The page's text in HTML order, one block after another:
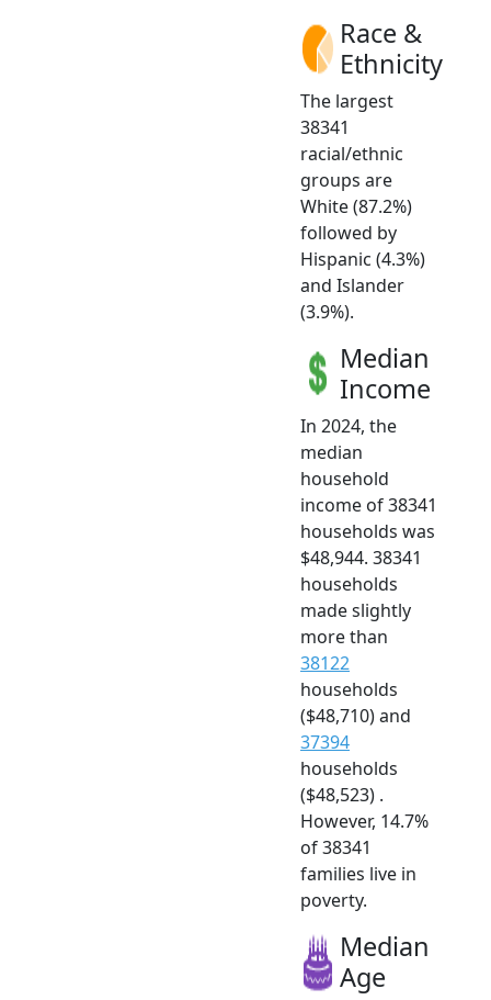
Race &
Ethnicity
The largest
38341
racial/ethnic
groups are
White (87.2%)
followed by
Hispanic (4.3%)
and Islander
(3.9%).
Median
Income
In 2024, the
median
household
income of 38341
households was
$48,944. 38341
households
made slightly
more than
38122
households
($48,710) and
37394
households
($48,523) .
However, 14.7%
of 38341
families live in
poverty.
Median
Age